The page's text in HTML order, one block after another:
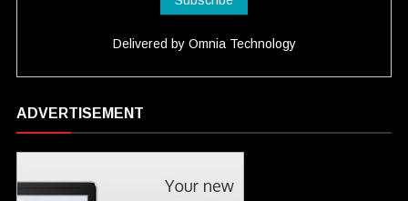
Delivered by Omnia Technology
ADVERTISEMENT